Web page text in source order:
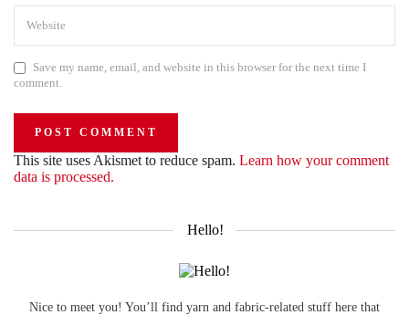
Save my name, email, and website in this browser for the next time I
comment.
This site uses Akismet to reduce spam. Learn how your comment
data is processed.
Hello!
Nice to meet you! You’ll find yarn and fabric-related stuff here that